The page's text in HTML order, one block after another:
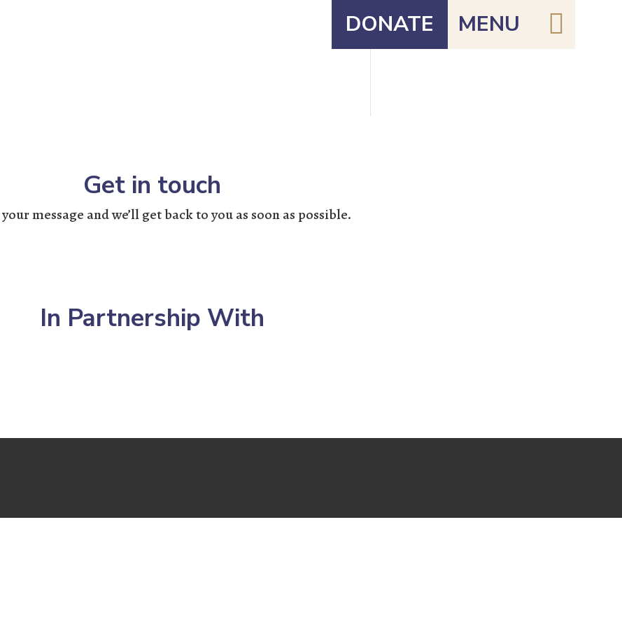
DONATE 
MENU
Get in touch
message and we’ll get back to you as soon as possible.
In Partnership With